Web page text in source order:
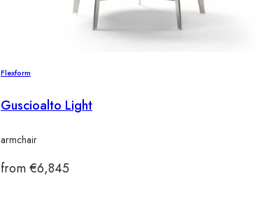
Outdoor floor
Bollard lights
Flexform
Guscioalto Light
armchair
from€6,845